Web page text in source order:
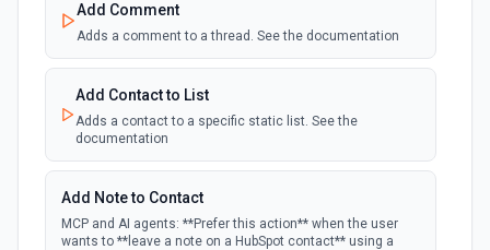
New Deal In Stage
polling
New Deal Property Change
Emit new event when a specified property is
documentation
polling
Add Comment
Adds a comment to a thread. See the documentation
Add Contact to List
Adds a contact to a specific static list. See the
documentation
Add Note to Contact
MCP and AI agents: **Prefer this action** when the user
wants to **leave a note on a HubSpot contact** using a